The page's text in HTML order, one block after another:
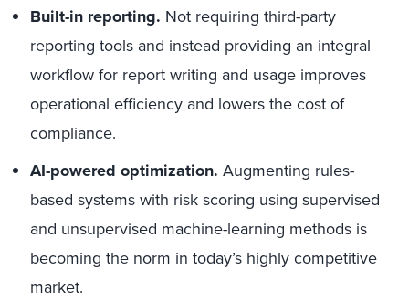
Built-in reporting. Not requiring third-party
reporting tools and instead providing an integral
workflow for report writing and usage improves
operational efficiency and lowers the cost of
compliance.
AI-powered optimization. Augmenting rules-
based systems with risk scoring using supervised
and unsupervised machine-learning methods is
becoming the norm in today’s highly competitive
market.